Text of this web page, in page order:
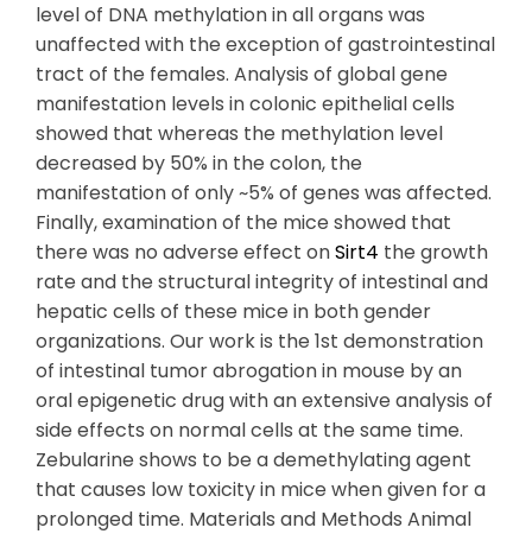
level of DNA methylation in all organs was
unaffected with the exception of gastrointestinal
tract of the females. Analysis of global gene
manifestation levels in colonic epithelial cells
showed that whereas the methylation level
decreased by 50% in the colon, the
manifestation of only ~5% of genes was affected.
Finally, examination of the mice showed that
there was no adverse effect onSirt4 the growth
rate and the structural integrity of intestinal and
hepatic cells of these mice in both gender
organizations. Our work is the 1st demonstration
of intestinal tumor abrogation in mouse by an
oral epigenetic drug with an extensive analysis of
side effects on normal cells at the same time.
Zebularine shows to be a demethylating agent
that causes low toxicity in mice when given for a
prolonged time. Materials and Methods Animal